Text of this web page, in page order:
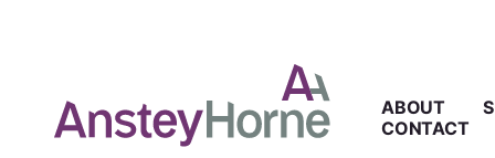
ABOUT
CONTACT